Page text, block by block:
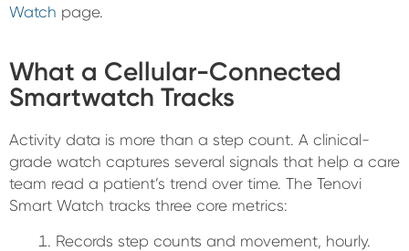
Watch page.
What a Cellular-Connected
Smartwatch Tracks
Activity data is more than a step count. A clinical-
grade watch captures several signals that help a care
team read a patient’s trend over time. The Tenovi
Smart Watch tracks three core metrics:
Records step counts and movement, hourly.